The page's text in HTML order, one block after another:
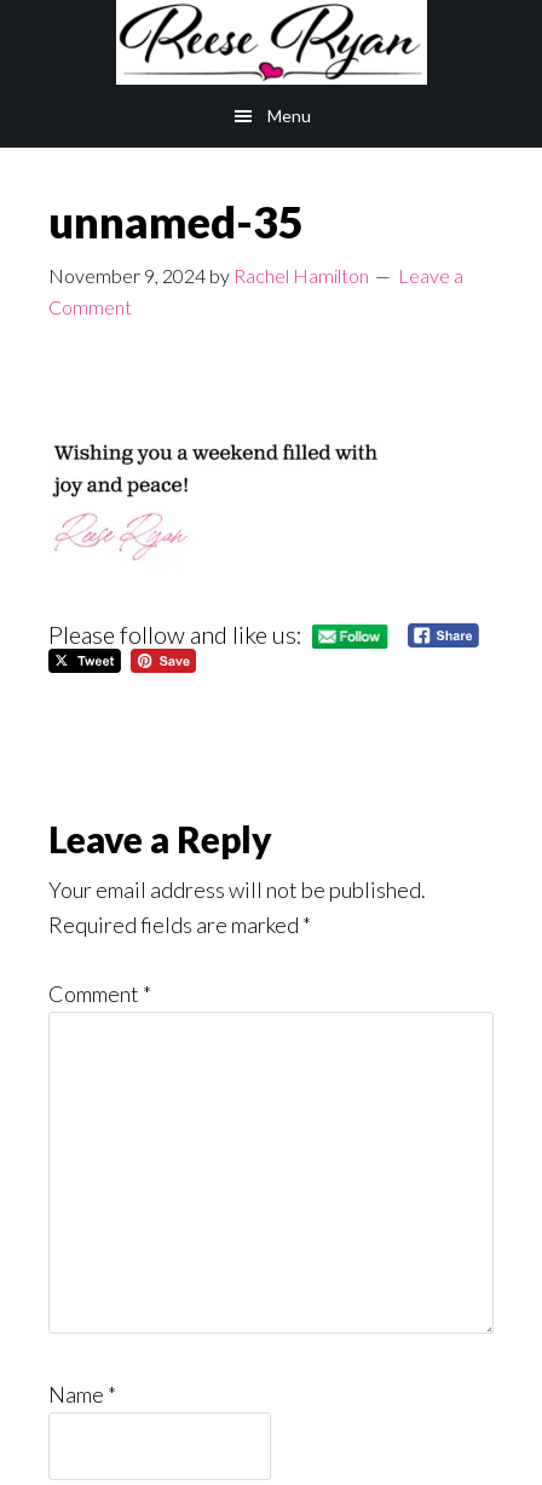
Menu
unnamed-35
November 9, 2024 by Rachel Hamilton
Leave a
Comment
Please follow and like us:
Reader
Interactions
Leave a Reply
Your email address will not be published.
Required fields are marked *
Comment *
Name *